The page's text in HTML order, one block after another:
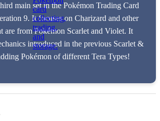
main set in the Pokémon Trading Card
9. It focuses on Charizard and other
are from Pokémon Scarlet and Violet. It
introduced in the previous Scarlet &
Pokémon of different Tera Types!